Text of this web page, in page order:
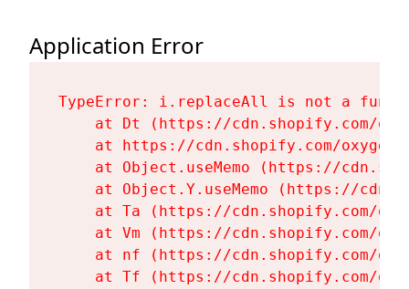
Application Error
TypeError: i.replaceAll is not a
at Dt (https://cdn.shopify.com/
at https://cdn.shopify.com/
at Object.useMemo (https://
at Object.Y.useMemo (https://
at Ta (https://cdn.shopify.com/
at Vm (https://cdn.shopify.com/
at nf (https://cdn.shopify.com/
at Tf (https://cdn.shopify.com/